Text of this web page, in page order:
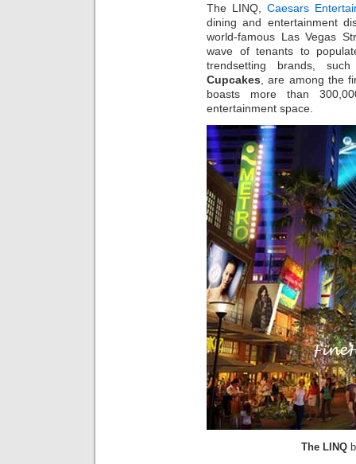
The LINQ, Caesars
dining and entertainment
world-famous Las Vegas
wave of tenants to
trendsetting brands,
Cupcakes , are among the
boasts more than
entertainment space.
The LINQ